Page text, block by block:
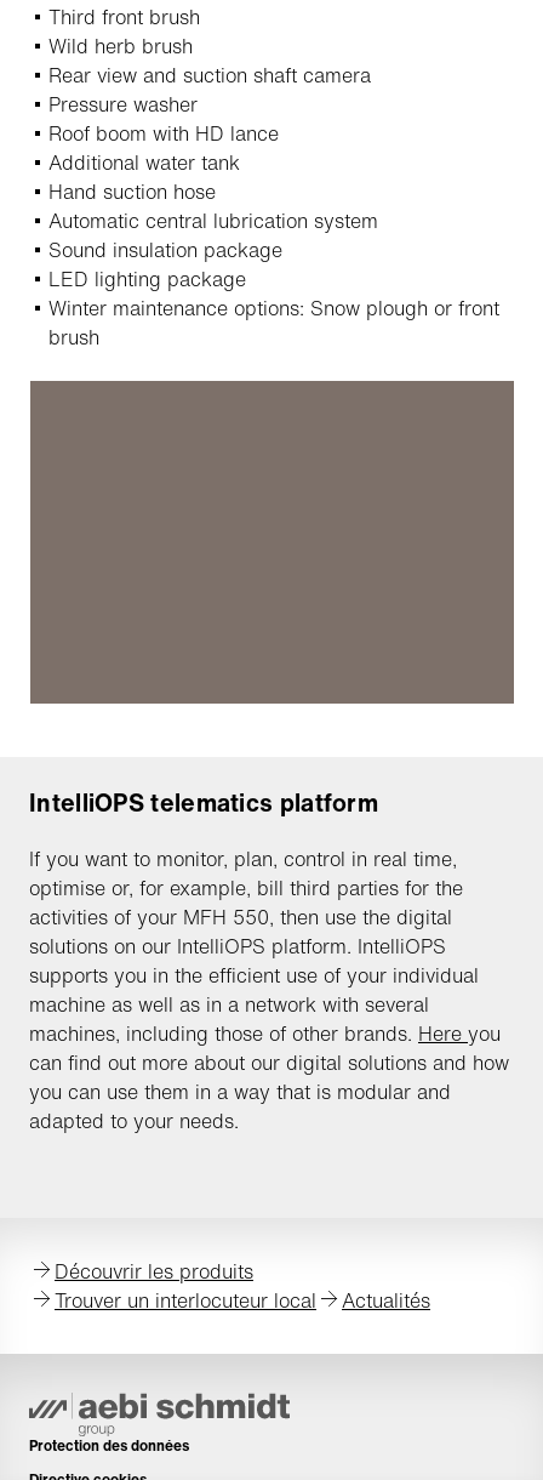
Third front brush
Wild herb brush
Rear view and suction shaft camera
Pressure washer
Roof boom with HD lance
Additional water tank
Hand suction hose
Automatic central lubrication system
Sound insulation package
LED lighting package
Winter maintenance options: Snow plough or front
brush
IntelliOPS telematics platform
If you want to monitor, plan, control in real time,
optimise or, for example, bill third parties for the
activities of your MFH 550, then use the digital
solutions on our IntelliOPS platform. IntelliOPS
supports you in the efficient use of your individual
machine as well as in a network with several
machines, including those of other brands. Here you
can find out more about our digital solutions and how
you can use them in a way that is modular and
adapted to your needs.
Découvrir les produits
Trouver un interlocuteur local
Actualités
Protection des données